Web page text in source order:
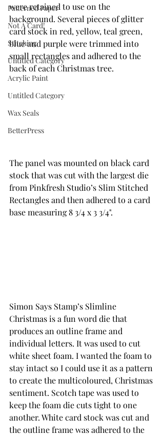
Patterned Paper
Not A Card!
Stitching
Untitled Category
Acrylic Paint
Untitled Category
Wax Seals
BetterPress
were retained to use on the
background. Several pieces of glitter
card stock in red, yellow, teal green,
blue and purple were trimmed into
small rectangles and adhered to the
back of each Christmas tree.
The panel was mounted on black card
stock that was cut with the largest die
from Pinkfresh Studio’s Slim Stitched
Rectangles and then adhered to a card
base measuring 8 3/4 x 3 3/4".
Simon Says Stamp’s Slimline
Christmas is a fun word die that
produces an outline frame and
individual letters. It was used to cut
white sheet foam. I wanted the foam to
stay intact so I could use it as a pattern
to create the multicoloured, Christmas
sentiment. Scotch tape was used to
keep the foam die cuts tight to one
another. White card stock was cut and
the outline frame was adhered to the